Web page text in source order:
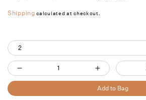
Shipping calculated at checkout.
2
Quantity
Decrease
Increase
quantity
Add to Bag